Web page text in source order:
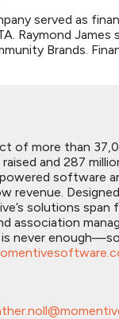
served as
Raymond James
Brands.
of more than
and 287
software
revenue.
solutions span
association
is never